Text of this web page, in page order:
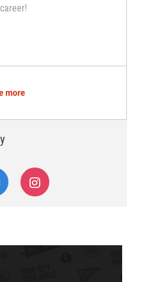
Coach (Assistant Store
more
via email
Share via Instagram